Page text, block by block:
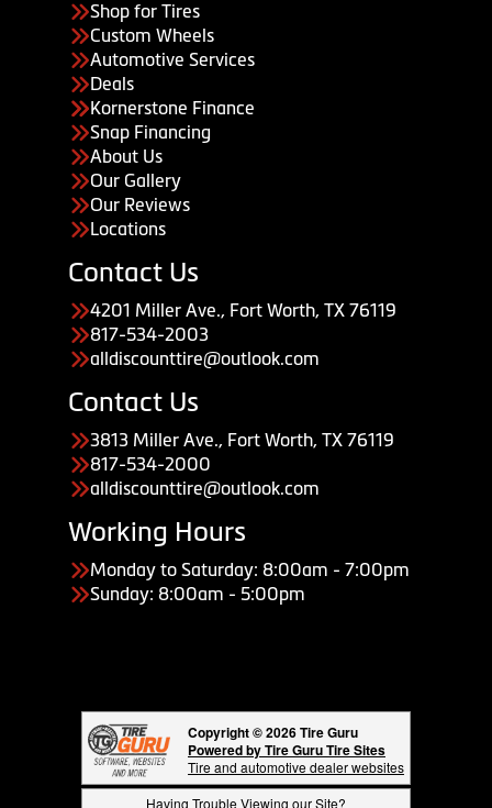
Shop for Tires
Custom Wheels
Automotive Services
Deals
Kornerstone Finance
Snap Financing
About Us
Our Gallery
Our Reviews
Locations
Contact Us
4201 Miller Ave., Fort Worth, TX 76119
817-534-2003
alldiscounttire@outlook.com
Contact Us
3813 Miller Ave., Fort Worth, TX 76119
817-534-2000
alldiscounttire@outlook.com
Working Hours
Monday to Saturday: 8:00am - 7:00pm
Sunday: 8:00am - 5:00pm
Copyright © 2026 Tire Guru
Powered by Tire Guru Tire Sites
Tire and automotive dealer websites
Having Trouble Viewing our Site?